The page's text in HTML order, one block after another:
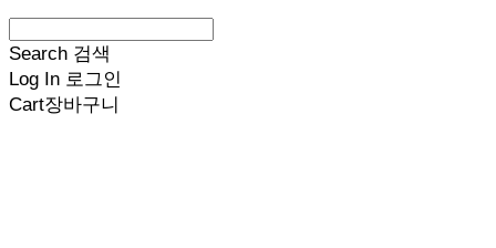
Search 검색
Log In 로그인
Cart장바구니